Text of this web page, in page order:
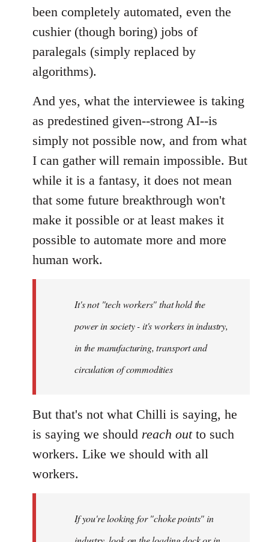
been completely automated, even the
cushier (though boring) jobs of
paralegals (simply replaced by
algorithms).
And yes, what the interviewee is taking
as predestined given--strong AI--is
simply not possible now, and from what
I can gather will remain impossible. But
while it is a fantasy, it does not mean
that some future breakthrough won't
make it possible or at least makes it
possible to automate more and more
human work.
It's not "tech workers" that hold the
power in society - it's workers in industry,
in the manufacturing, transport and
circulation of commodities
But that's not what Chilli is saying, he
is saying we should reach outto such
workers. Like we should with all
workers.
If you're looking for "choke points" in